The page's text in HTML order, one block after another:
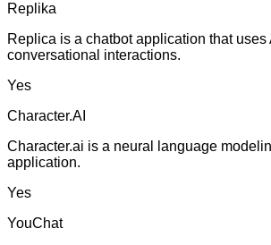
Replika
Replica is a chatbot application that uses
conversational interactions.
Yes
Character.AI
Character.ai is a neural language
application.
Yes
YouChat